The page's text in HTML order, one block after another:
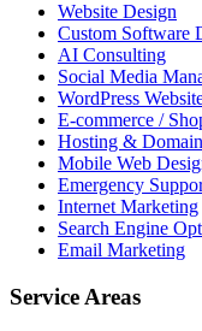
Website Design
Custom Software
AI Consulting
Social Media
WordPress
E-commerce /
Hosting &
Mobile Web
Emergency
Internet Marketing
Search Engine
Email Marketing
Service Areas